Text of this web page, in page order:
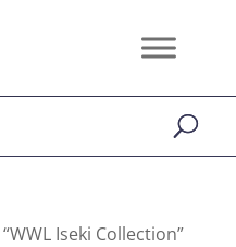
Iseki Collection”